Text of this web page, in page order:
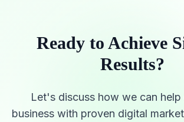
Ready to Achieve
Results?
Let's discuss how we can
business with proven digital